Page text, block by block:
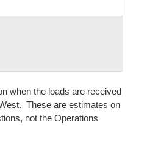
when the loads are received
These are estimates on
not the Operations